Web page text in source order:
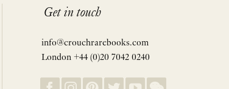
Get in touch
info@crouchrarebooks.com
London +44 (0)20 7042 0240